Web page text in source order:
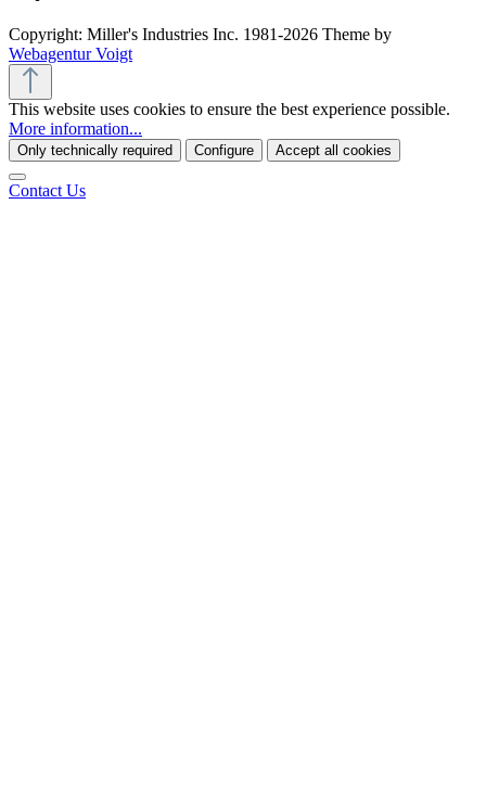
Copyright: Miller's Industries Inc. 1981-2026 Theme by
Webagentur Voigt
This website uses cookies to ensure the best experience possible.
More information...
Only technically required Configure Accept all cookies
Contact Us